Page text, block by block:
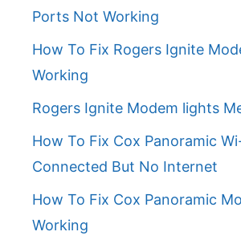
Ports Not Working
How To Fix Rogers Ignite
Working
Rogers Ignite Modem lights
How To Fix Cox Panoramic
Connected But No Internet
How To Fix Cox Panoramic
Working